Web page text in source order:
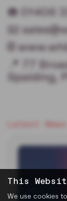
☎️ 01406
📧
🌐
📍 77
Spalding,
Latest News
This
We use cookies